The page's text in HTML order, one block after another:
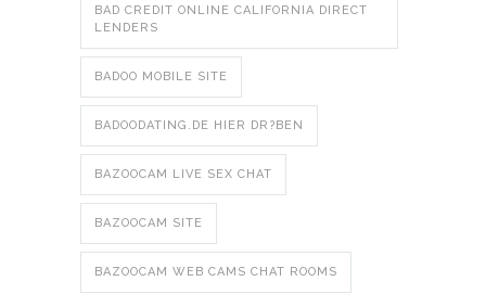
BAD CREDIT ONLINE CALIFORNIA DIRECT
LENDERS
BADOO MOBILE SITE
BADOODATING.DE HIER DR?BEN
BAZOOCAM LIVE SEX CHAT
BAZOOCAM SITE
BAZOOCAM WEB CAMS CHAT ROOMS